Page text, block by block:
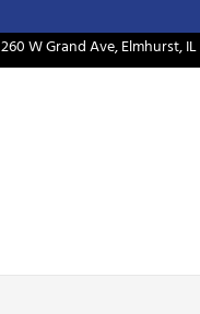
260 W Grand Ave, Elmhurst, IL